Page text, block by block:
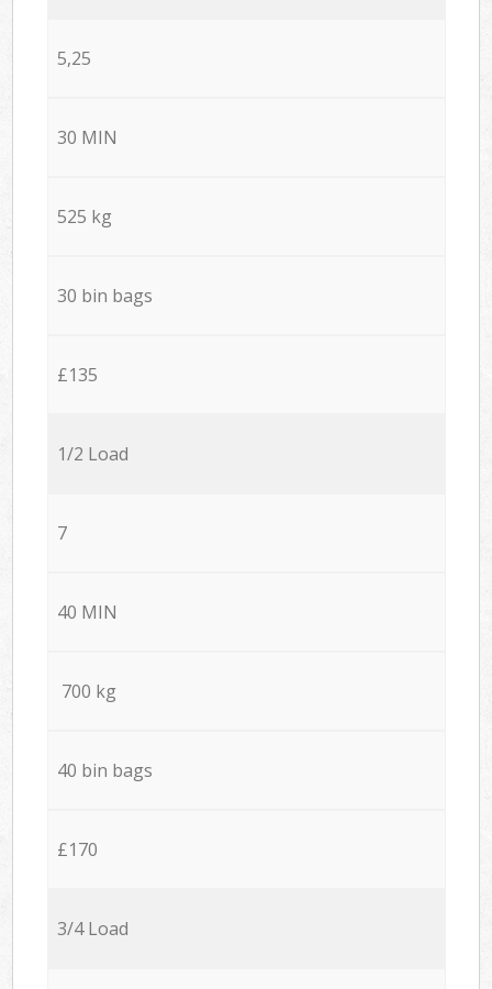
5,25
30 MIN
525 kg
30 bin bags
£135
1/2 Load
7
40 MIN
700 kg
40 bin bags
£170
3/4 Load